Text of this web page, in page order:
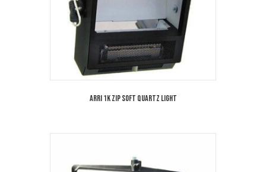
Arri 1K Zip Soft Quartz Light